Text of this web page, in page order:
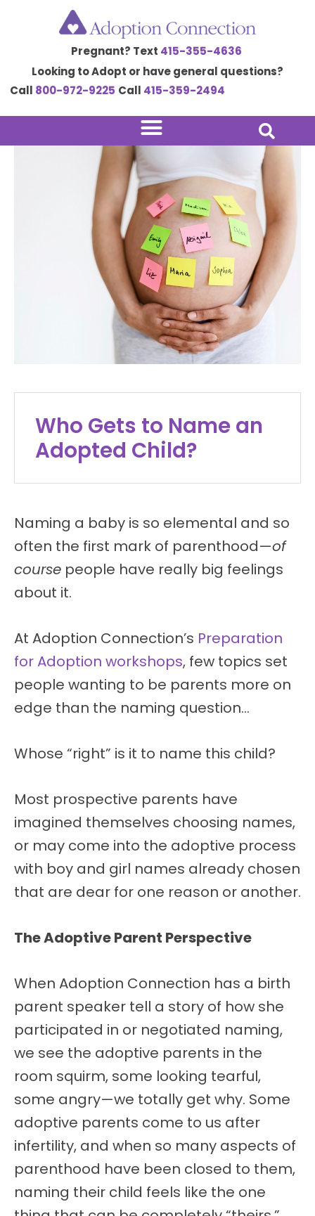
Pregnant? Text 415-355-4636
Looking to Adopt or have general questions?
Call 800-972-9225 Call 415-359-2494
Who Gets to Name an
Adopted Child?
Naming a baby is so elemental and so
often the first mark of parenthood—of
course people have really big feelings
about it.
At Adoption Connection’s Preparation
for Adoption workshops, few topics set
people wanting to be parents more on
edge than the naming question…
Whose “right” is it to name this child?
Most prospective parents have
imagined themselves choosing names,
or may come into the adoptive process
with boy and girl names already chosen
that are dear for one reason or another.
The Adoptive Parent Perspective
When Adoption Connection has a birth
parent speaker tell a story of how she
participated in or negotiated naming,
we see the adoptive parents in the
room squirm, some looking tearful,
some angry—we totally get why. Some
adoptive parents come to us after
infertility, and when so many aspects of
parenthood have been closed to them,
naming their child feels like the one
navigation